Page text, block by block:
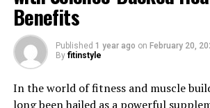
Benefits
Published 1 year ago on February 20,
By fitinstyle
In the world of fitness and muscle
long been hailed as a powerful